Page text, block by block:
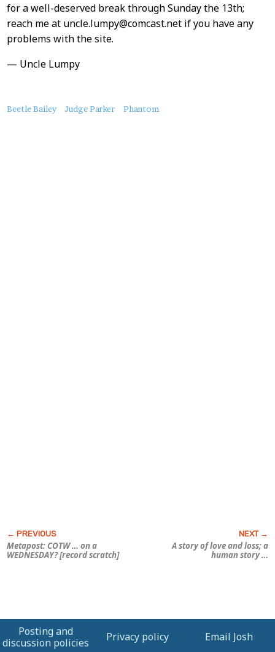
for a well-deserved break through Sunday the 13th;
reach me at uncle.lumpy@comcast.net if you have any
problems with the site.
— Uncle Lumpy
About
Beetle Bailey Judge Parker Phantom
Metapost: COTW … on a
WEDNESDAY? [record scratch]
A story of love and loss; a
humanstory …
Posting and
discussion policies
Privacy policy Email Josh